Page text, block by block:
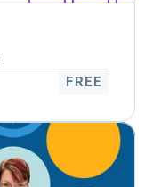
FREE